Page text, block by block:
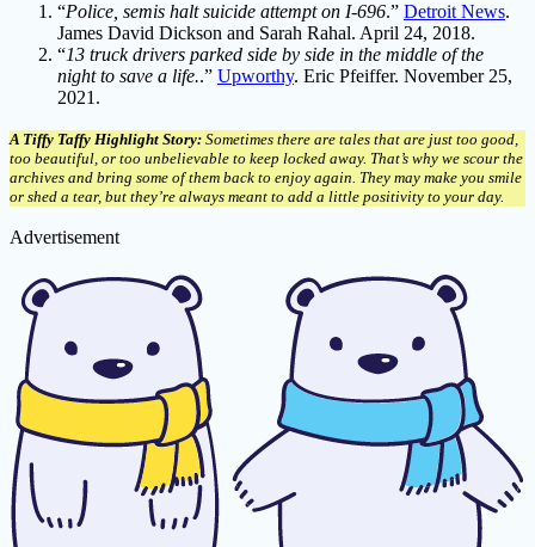
“Police, semis halt suicide attempt on I-696.” Detroit News.
James David Dickson and Sarah Rahal. April 24, 2018.
“13 truck drivers parked side by side in the middle of the
night to save a life..” Upworthy. Eric Pfeiffer. November 25,
2021.
A Tiffy Taffy Highlight Story: Sometimes there are tales that are just too good,
too beautiful, or too unbelievable to keep locked away. That’s why we scour the
archives and bring some of them back to enjoy again. They may make you smile
or shed a tear, but they’re always meant to add a little positivity to your day.
Advertisement